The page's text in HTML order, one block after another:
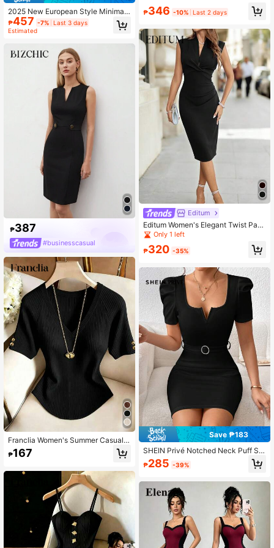
2025 New European Style Minimali
st Solid Color Sleeveless Oblique N
eck Casual Dress Elegant Black Su
₱457 -7% Last 3 days
Estimated
₱387
#businesscasual
Franclia Women's Summer Casual V
ersatile Solid Color Short Sleeve T-
Shirt
₱167
al Business Blazer In Fall/Winter
₱346 -10% Last 2 days
Editum
Editum Women's Elegant Twist Patt
ern Black V-Neck Fitted Sleeveless
Dress Summer Office Formal Busine
ss Party Wedding Graduation Vacati
Only 1 left
₱320 -35%
Save ₱183
SHEIN Privé Notched Neck Puff Sle
eve Belted Bodycon Dress
₱285 -39%